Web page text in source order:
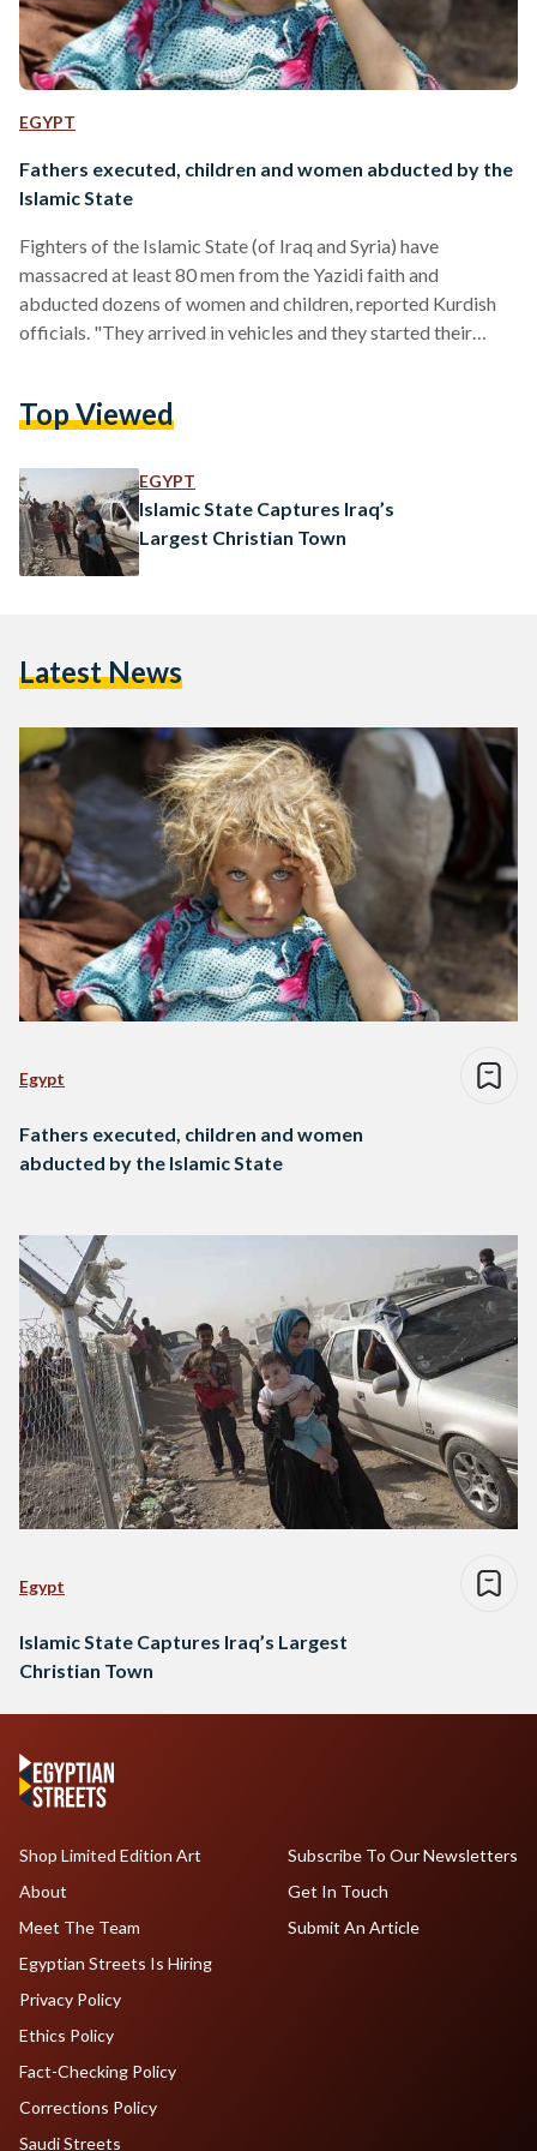
EGYPT
Fathers executed, children and women abducted by the
Islamic State
Fighters of the Islamic State (of Iraq and Syria) have
massacred at least 80 men from the Yazidi faith and
abducted dozens of women and children, reported Kurdish
officials. "They arrived in vehicles and they started their
town of Kocho, occurred after the Islamic State militants
Social media users added that the…
Top Viewed
EGYPT
Islamic State Captures Iraq’s
Largest Christian Town
Latest News
Egypt
Fathers executed, children and women
abducted by the Islamic State
Egypt
Islamic State Captures Iraq’s Largest
Christian Town
Shop Limited Edition Art
About
Meet The Team
Egyptian Streets Is Hiring
Subscribe To Our Newsletters
Get In Touch
Submit An Article
Privacy Policy
Ethics Policy
Fact-Checking Policy
Corrections Policy
Saudi Streets